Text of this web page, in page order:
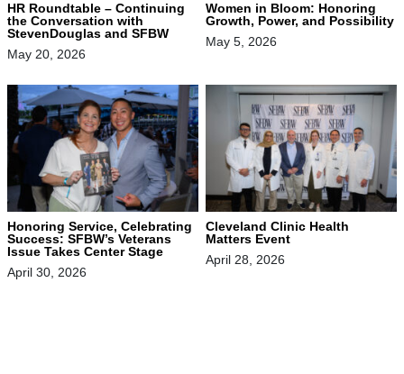
HR Roundtable – Continuing
the Conversation with
StevenDouglas and SFBW
May 20, 2026
Women in Bloom: Honoring
Growth, Power, and Possibility
May 5, 2026
Honoring Service, Celebrating
Success: SFBW’s Veterans
Issue Takes Center Stage
April 30, 2026
Cleveland Clinic Health
Matters Event
April 28, 2026